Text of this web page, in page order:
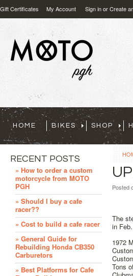
Gift Certificates My Account Sign inorCreate
HOME BIKES SHOP
Posted
The
in
1972
Tons
RECENT POSTS
» How to order a custom
motorcycle from MOTO
PGH
» Should I buy a cafe
racer??
» Cost to build a cafe racer
» General Guide for
Rebuilding Honda CB350
Carburetors
» Best Platforms for Cafe